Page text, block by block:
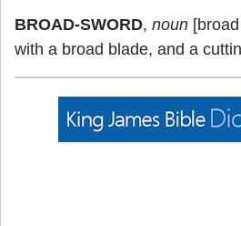
BROAD-SWORD, noun
with a broad blade, and a